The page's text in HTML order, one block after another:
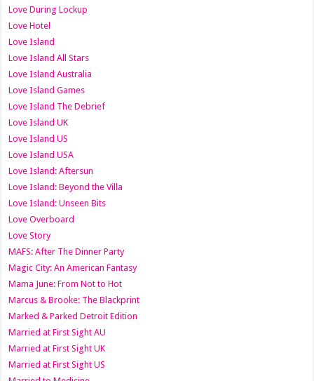
Love During Lockup
Love Hotel
Love Island
Love Island All Stars
Love Island Australia
Love Island Games
Love Island The Debrief
Love Island UK
Love Island US
Love Island USA
Love Island: Aftersun
Love Island: Beyond the Villa
Love Island: Unseen Bits
Love Overboard
Love Story
MAFS: After The Dinner Party
Magic City: An American Fantasy
Mama June: From Not to Hot
Marcus & Brooke: The Blackprint
Marked & Parked Detroit Edition
Married at First Sight AU
Married at First Sight UK
Married at First Sight US